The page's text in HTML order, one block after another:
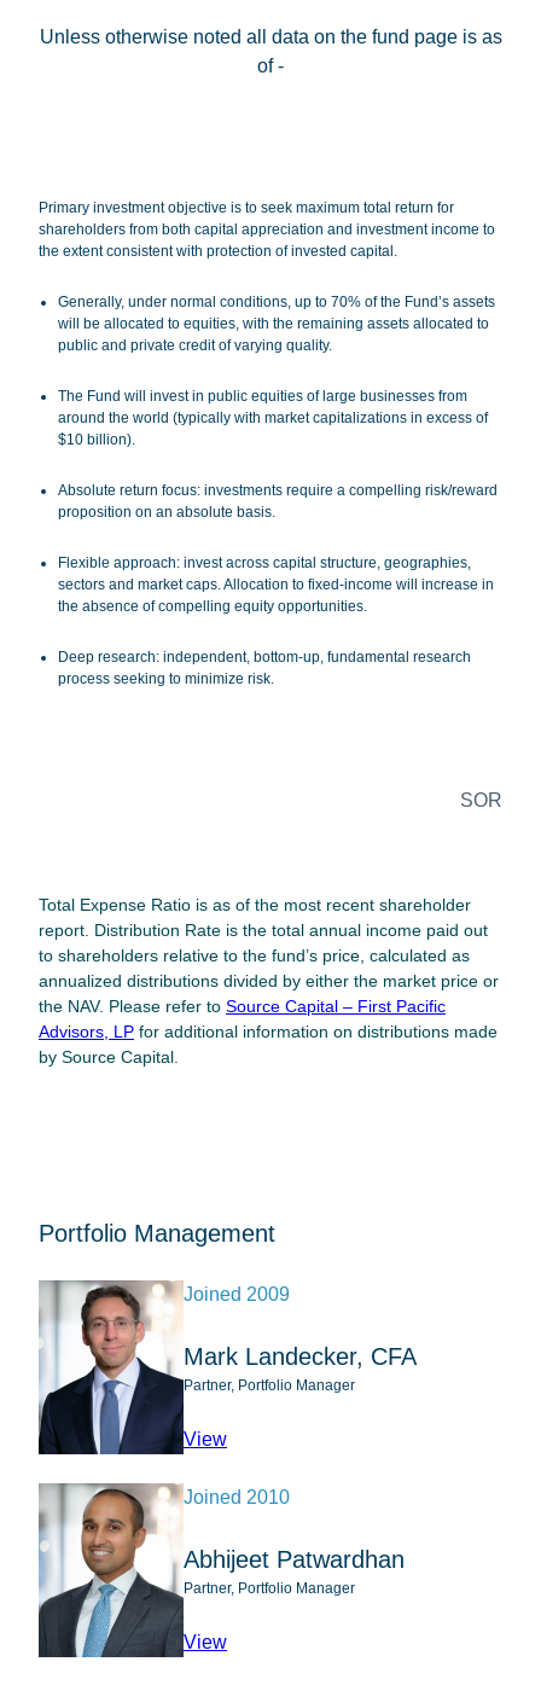
Unless otherwise noted all data on the fund page is as
of-
Primary investment objective is to seek maximum total return for
shareholders from both capital appreciation and investment income to
the extent consistent with protection of invested capital.
Generally, under normal conditions, up to 70% of the Fund’s assets
will be allocated to equities, with the remaining assets allocated to
public and private credit of varying quality.
The Fund will invest in public equities of large businesses from
around the world (typically with market capitalizations in excess of
$10 billion).
Absolute return focus: investments require a compelling risk/reward
proposition on an absolute basis.
Flexible approach: invest across capital structure, geographies,
sectors and market caps. Allocation to fixed-income will increase in
the absence of compelling equity opportunities.
Deep research: independent, bottom-up, fundamental research
process seeking to minimize risk.
SOR
Legal Disclosure
Total Expense Ratio is as of the most recent shareholder
report. Distribution Rate is the total annual income paid out
to shareholders relative to the fund’s price, calculated as
annualized distributions divided by either the market price or
the NAV. Please refer to Source Capital – First Pacific
Advisors, LP for additional information on distributions made
by Source Capital.
Portfolio Management
Joined 2009
Mark Landecker, CFA
Partner, Portfolio Manager
Viewprofile for Mark Landecker, CFA
Joined 2010
Abhijeet Patwardhan
Partner, Portfolio Manager
Viewprofile for Abhijeet Patwardhan